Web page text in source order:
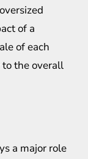
of a
of each
the overall
a major role